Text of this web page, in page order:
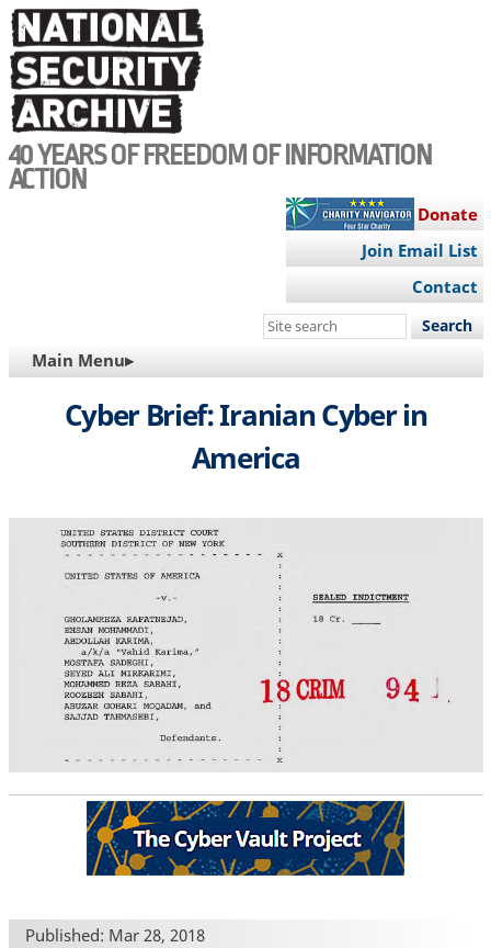
Skip
to
main
content
40 YEARS OF FREEDOM OF INFORMATION
ACTION
Donate
Join Email List
Contact
Search
site
MAIN
NAVIGATION
Main Menu▸
Cyber Brief: Iranian Cyber in
America
Published: Mar 28, 2018